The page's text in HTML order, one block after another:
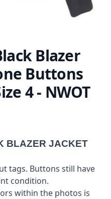
Blazer
Buttons
4 - NWOT
BLAZER JACKET
tags. Buttons still have
condition.
within the photos is